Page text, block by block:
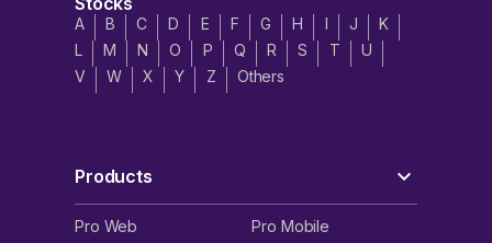
A B C D E F G H I J
K
L
M N O P Q R S T
U
V
W X Y Z Others
Products
Pro Web Pro Mobile